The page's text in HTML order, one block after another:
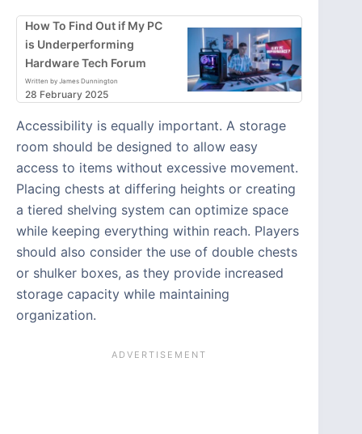
How To Find Out if My PC
is Underperforming
Hardware Tech Forum
Written by James Dunnington
28 February 2025
Accessibility is equally important. A storage
room should be designed to allow easy
access to items without excessive movement.
Placing chests at differing heights or creating
a tiered shelving system can optimize space
while keeping everything within reach. Players
should also consider the use of double chests
or shulker boxes, as they provide increased
storage capacity while maintaining
organization.